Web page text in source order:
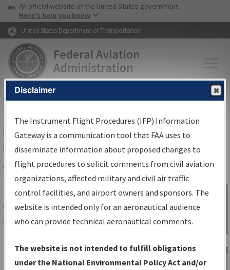
Skip to page content Skip to main content
USA Banner
An official website of the United States government
Here's how you know
United States Department of Transportation
FAAHome▸Air Traffic▸Flight Information▸Aeronautical Information
Services
IFP Information Gateway Search
Results
Share
TheIFPInformation Gatewayis your
centralized instrument flight procedures
data portal, providing a single-source for:
Charts— All Published Charts,
Volume, and Type*.
Sign in to
Information
Gateway
Disclaimer
The Instrument Flight Procedures (IFP) Information
Gateway is a communication tool that FAA uses to
disseminate information about proposed changes to
flight procedures to solicit comments from civil aviation
organizations, affected military and civil air traffic
control facilities, and airport owners and sponsors. The
website is intended only for an aeronautical audience
who can provide technical aeronautical comments.
The website is not intended to fulfill obligations
under the National Environmental Policy Act and/or